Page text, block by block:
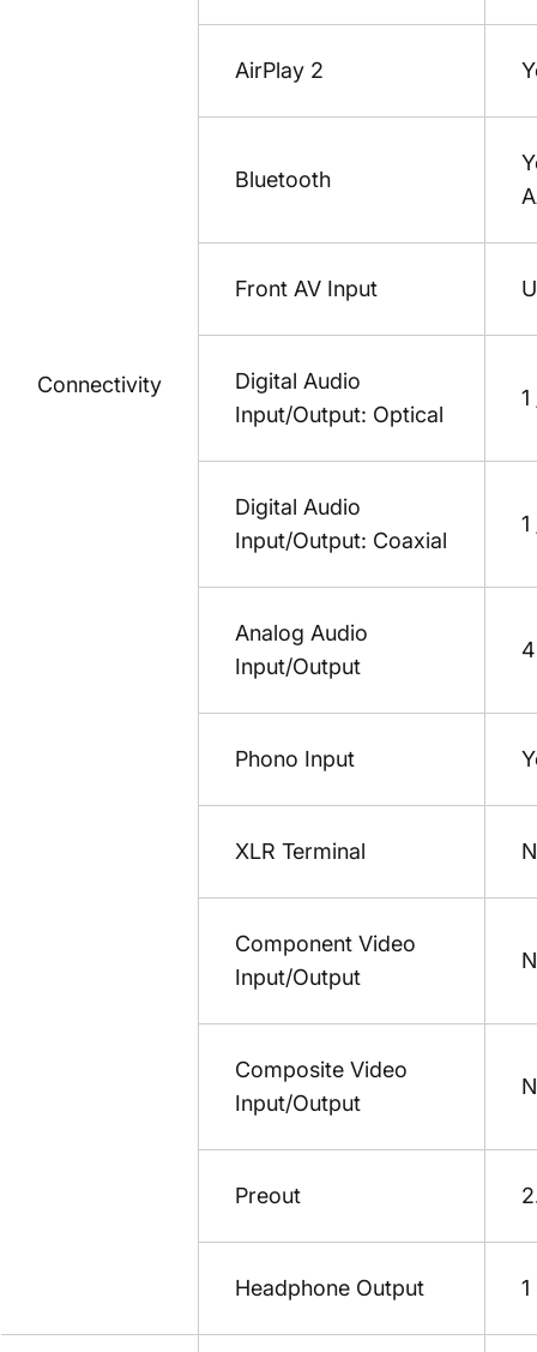
Connectivity
AirPlay 2
Bluetooth
Front AV Input
Digital Audio
Input/Output: Optical
Digital Audio
Input/Output: Coaxial
Analog Audio
Input/Output
Phono Input
XLR Terminal
Component Video
Input/Output
Composite Video
Input/Output
Preout
Headphone Output 1